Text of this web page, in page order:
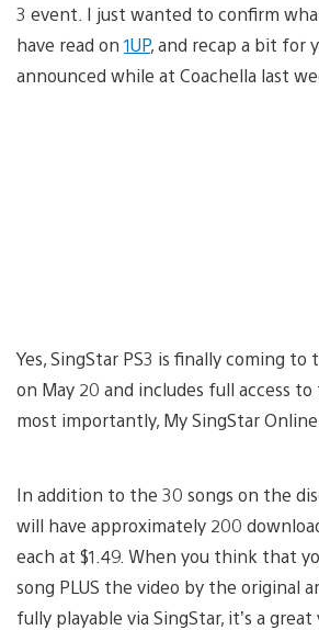
3 event. I just wanted to confirm
have read on 1UP, and recap a bit for
announced while at Coachella last
Yes, SingStar PS3 is finally coming to
on May 20 and includes full access to
most importantly, My SingStar Online.
In addition to the 30 songs on the
will have approximately 200
each at $1.49. When you think that
song PLUS the video by the original
fully playable via SingStar, it’s a